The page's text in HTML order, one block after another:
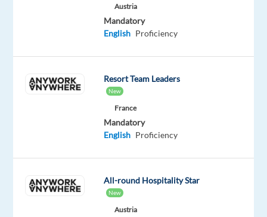
a
willingness
not
an
Austria
Mandatory
English Proficiency
Resort Team Leaders
New
France
Mandatory
English Proficiency
All-round Hospitality Star
New
Austria